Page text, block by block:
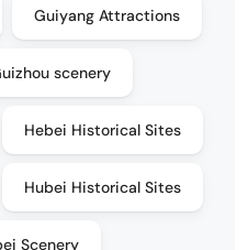
Guiyang Attractions
scenery
Hebei Historical Sites
Hubei Historical Sites
Scenery